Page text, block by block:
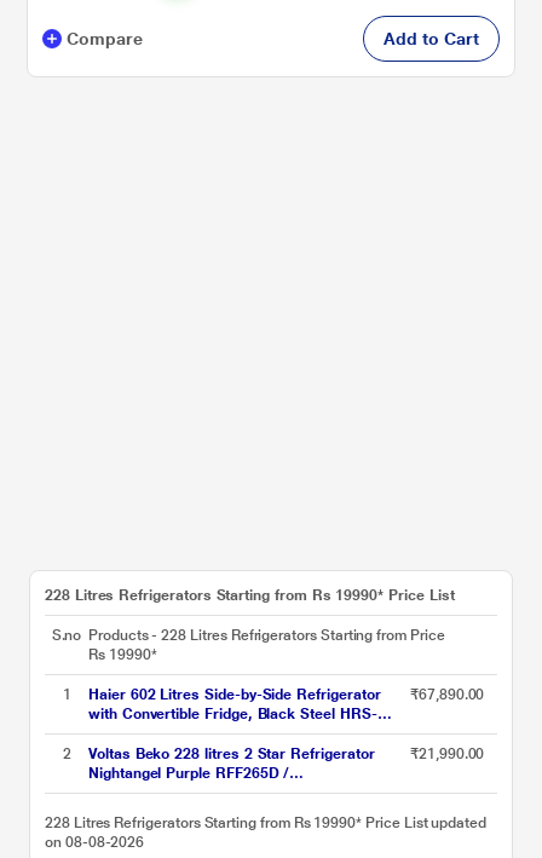
Compare Add to Cart
228 Litres Refrigerators Starting from Rs 19990* Price List
S.no Products - 228 Litres Refrigerators Starting from
Rs 19990*
Price
1
Haier 602 Litres Side-by-Side Refrigerator
with Convertible Fridge, Black Steel HRS-
682KS
₹67,890.00
2
Voltas Beko 228 litres 2 Star Refrigerator
Nightangel Purple RFF265D /
W0NPR0I0000GO
₹21,990.00
228 Litres Refrigerators Starting from Rs 19990* Price List updated
on 08-08-2026